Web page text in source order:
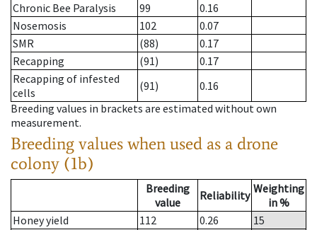
Chronic Bee Paralysis
99
0.16
Nosemosis
102
0.07
SMR
(88)
0.17
Recapping
(91)
0.17
Recapping of infested
cells
(91)
0.16
Breeding values in brackets are estimated without own
measurement.
Breeding values when used as a drone
colony (1b)
Breeding
value
Reliability Weighting
in %
Honey yield
112 0.26
15